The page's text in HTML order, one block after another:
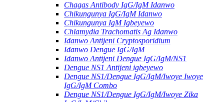
Chagas Antibody IgG/IgM Idanwo
Chikungunya IgG/IgM Idanwo
Chikungunya IgM Igbeyewo
Chlamydia Trachomatis Ag Idanwo
Idanwo Antijeni Cryptosporidium
Idanwo Dengue IgG/IgM
Idanwo Antijeni Dengue IgG/IgM/NS1
Dengue NS1 Antijeni igbeyewo
Dengue NS1/Dengue IgG/IgM/Iwoye Iwoye
IgG/IgM Combo
Dengue NS1/Dengue IgG/IgM/Iwoye Zika